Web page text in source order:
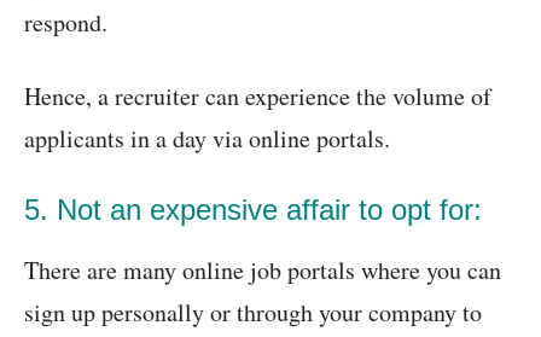
respond.
Hence, a recruiter can experience the volume of
applicants in a day via online portals.
5. Not an expensive affair to opt for:
There are many online job portals where you can
sign up personally or through your company to